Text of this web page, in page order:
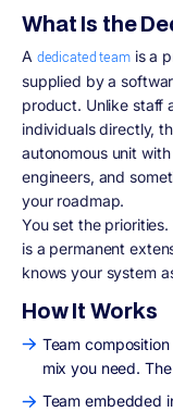
What Is the
A dedicated teamis a
supplied by a
product. Unlike staff
individuals directly,
autonomous unit
engineers, and
your roadmap.
You set the
is a permanent
knows your system
How It Works
Team
mix you need.
Team embedded